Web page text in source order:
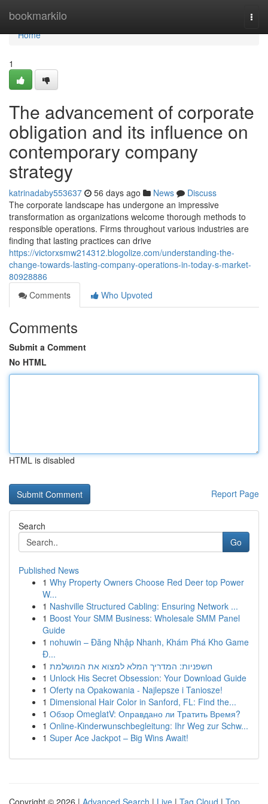
bookmarkilo
Home
Home
1
The advancement of corporate
obligation and its influence on
contemporary company
strategy
katrinadaby553637 56 days ago News
Discuss
The corporate landscape has undergone an impressive
transformation as organizations welcome thorough methods to
responsible operations. Firms throughout various industries are
finding that lasting practices can drive
https://victorxsmw214312.blogolize.com/understanding-the-
change-towards-lasting-company-operations-in-today-s-market-
80928886
Comments
Who Upvoted
Comments
Submit a Comment
No HTML
HTML is disabled
Report Page
Search
Go
Published News
1 Why Property Owners Choose Red Deer top Power
W...
1 Nashville Structured Cabling: Ensuring Network ...
1 Boost Your SMM Business: Wholesale SMM Panel
Guide
1 nohuwin – Đăng Nhập Nhanh, Khám Phá Kho Game
Đ...
1 חשפניות: המדריך המלא למצוא את המושלמת
1 Unlock His Secret Obsession: Your Download Guide
1 Oferty na Opakowania - Najlepsze i Taniosze!
1 Dimensional Hair Color in Sanford, FL: Find the...
1 Обзор OmeglatV: Оправдано ли Тратить Время?
1 Online-Kinderwunschbegleitung: Ihr Weg zur Schw...
1 Super Ace Jackpot – Big Wins Await!
Copyright © 2026 | Advanced Search | Live | Tag Cloud | Top